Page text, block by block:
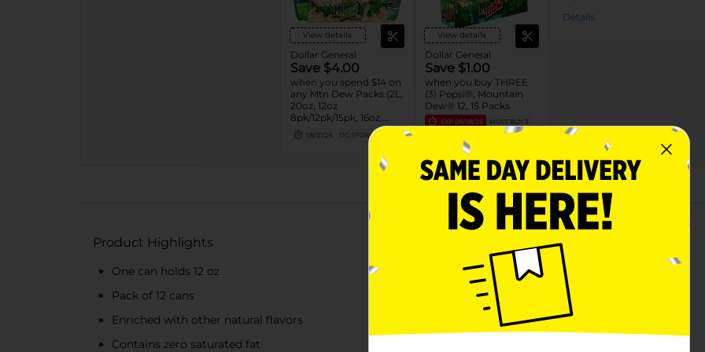
View details
Dollar General
Save $4.00
when you spend $14 on
any Mtn Dew Packs (2L,
20oz, 12oz
8pk/12pk/15pk, 16oz,
7.5oz, 1.25L, 1L)
08/31/26 DG STORE
View details
Dollar General
Save $1.00
when you buy THREE
(3) Pepsi®, Mountain
Dew® 12, 15 Packs
EXP 08/08/26
MUST BUY 3
Details
About this Product
Product Highlights
One can holds 12 oz
Pack of 12 cans
Enriched with other natural flavors
Contains zero saturated fat